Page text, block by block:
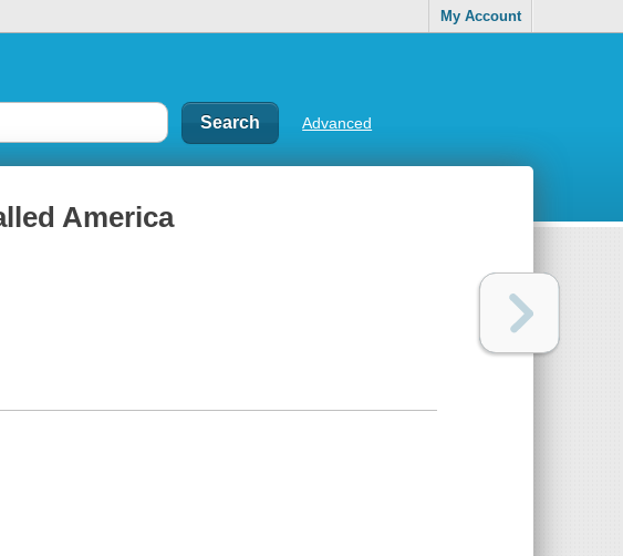
My Account
Advanced
America